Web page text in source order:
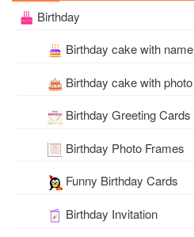
Birthday
Birthday cake with name
Birthday cake with photo
Birthday Greeting Cards
Birthday Photo Frames
Funny Birthday Cards
Birthday Invitation